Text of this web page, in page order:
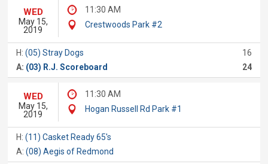
WED
May 15,
2019
11:30 AM
Crestwoods Park #2
H:(05) Stray Dogs
16
A: (03) R.J. Scoreboard 24
WED
May 15,
2019
11:30 AM
Hogan Russell Rd Park #1
H:(11) Casket Ready 65's
A:(08) Aegis of Redmond